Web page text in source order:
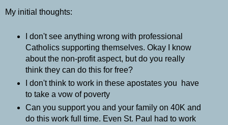
My initial thoughts:
I don't see anything wrong with professional
Catholics supporting themselves. Okay I know
about the non-profit aspect, but do you really
think they can do this for free?
I don't think to work in these apostates you have
to take a vow of poverty
Can you support you and your family on 40K and
do this work full time. Even St. Paul had to work